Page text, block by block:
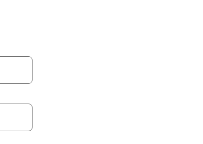
Gwynedd Township